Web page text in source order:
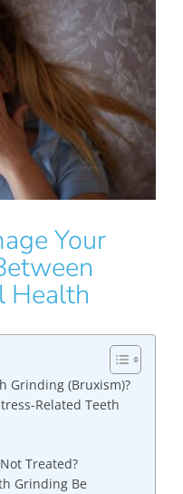
Your
Health
Grinding (Bruxism)?
Related Teeth
Treated?
Grinding Be